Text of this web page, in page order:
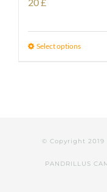
Select options
© Copyright 2019
PANDRILLUS